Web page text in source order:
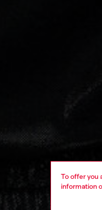
To offer you
information